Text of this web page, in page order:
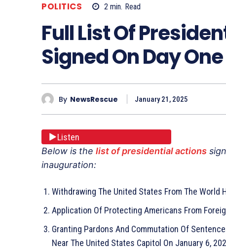
POLITICS 2 min. Read
Full List Of
Signed On Day
By NewsRescue January 21, 2025
Listen
Below is the list of presidential actions
inauguration:
Withdrawing The United States From The World
Application Of Protecting Americans From
Granting Pardons And Commutation Of
Near The United States Capitol On January 6,